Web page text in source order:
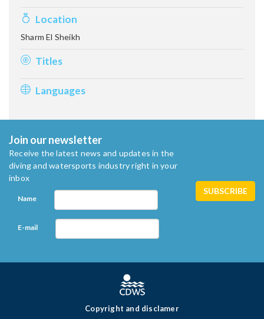
Location
Sharm El Sheikh
Titles
Languages
Join our newsletter
Receive the latest news and updates in the
diving and watersports industry right in your
inbox
Name
E-mail
Copyright and disclamer